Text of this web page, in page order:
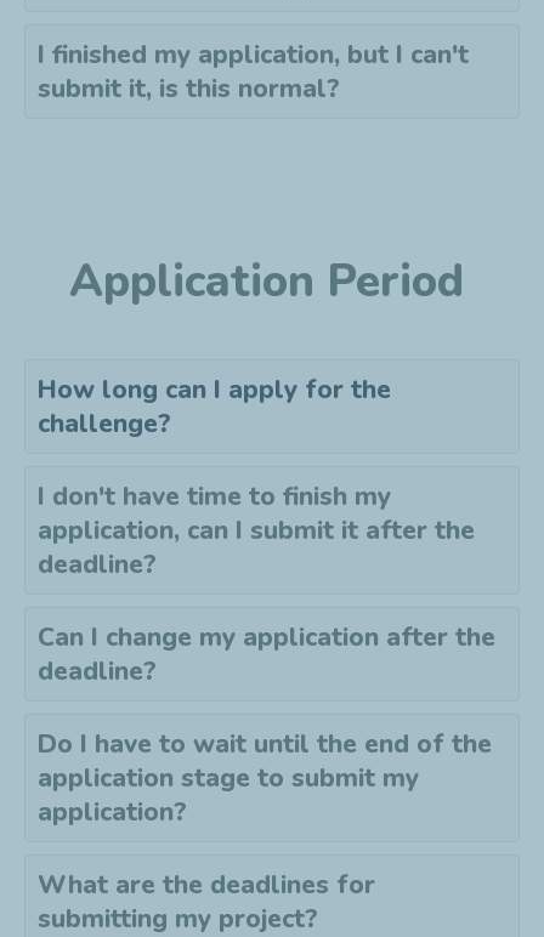
I finished my application, but I can't
submit it, is this normal?
Application Period
How long can I apply for the
challenge?
I don't have time to finish my
application, can I submit it after the
deadline?
Can I change my application after the
deadline?
Do I have to wait until the end of the
application stage to submit my
application?
What are the deadlines for
submitting my project?